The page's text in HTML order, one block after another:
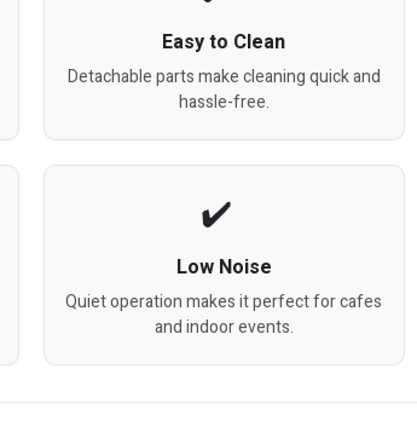
Easy to Clean
Detachable parts make cleaning quick and
hassle-free.
Low Noise
Quiet operation makes it perfect for cafes
and indoor events.